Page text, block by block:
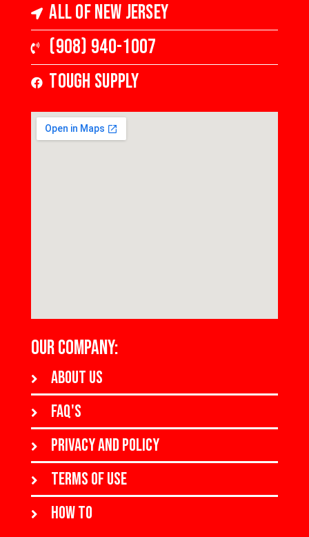
All of New Jersey
(908) 940-1007
Tough Supply
OUR COMPANY:
About us
FAQ's
Privacy and policy
Terms of use
How to